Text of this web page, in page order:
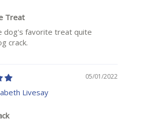
Treat
dog's favorite treat quite
crack.
05/01/2022
Livesay